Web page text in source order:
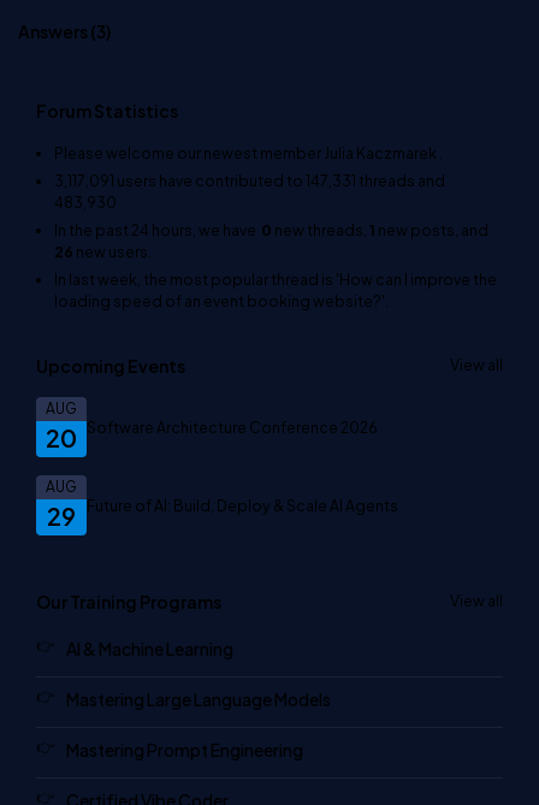
Answers (3)
Forum Statistics
Please welcome our newest member Julia Kaczmarek
3,117,091 users have contributed to147,331 threads and
483,930
In the past 24 hours, we have 0 new threads, 1 new posts, and
26 new users.
In last week, the most popular thread is 'How can I improve the
loading speed of an event booking website?'
Upcoming Events View all
20
AUG
Software Architecture Conference 2026
29
AUG
Future of AI: Build, Deploy & Scale AI Agents
Our Training Programs View all
AI & Machine Learning
Mastering Large Language Models
Mastering Prompt Engineering
Certified Vibe Coder